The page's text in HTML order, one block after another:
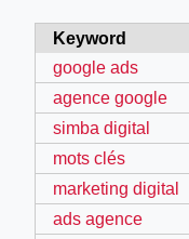
Keyword
google ads
agence google
simba digital
mots clés
marketing digital
ads agence